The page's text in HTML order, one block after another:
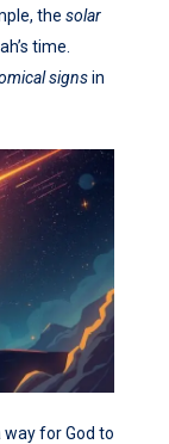
the solar
time.
signsin
way for God to